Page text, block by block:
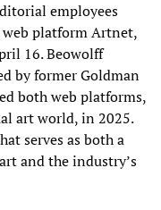
employees
web platform Artnet,
16. Beowolff
by former Goldman
both web platforms,
art world, in 2025.
serves as both a
and the industry’s